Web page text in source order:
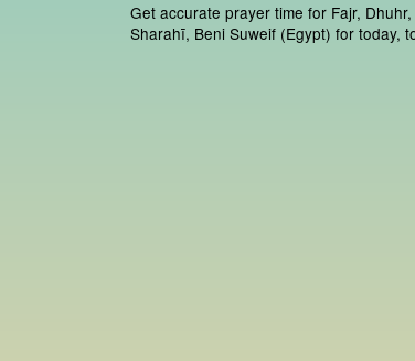
Get accurate prayer time for Fajr,
Sharahī, Beni Suweif (Egypt) for today,